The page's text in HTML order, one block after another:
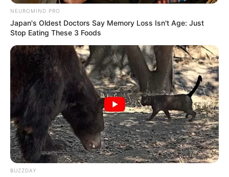
NEUROMIND PRO
Japan's Oldest Doctors Say Memory Loss Isn't Age: Just
Stop Eating These 3 Foods
BUZZDAY